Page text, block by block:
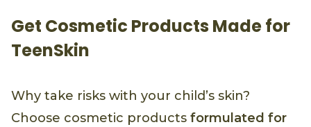
Get Cosmetic Products Made for
TeenSkin
Why take risks with your child’s skin?
Choose cosmetic products formulated for